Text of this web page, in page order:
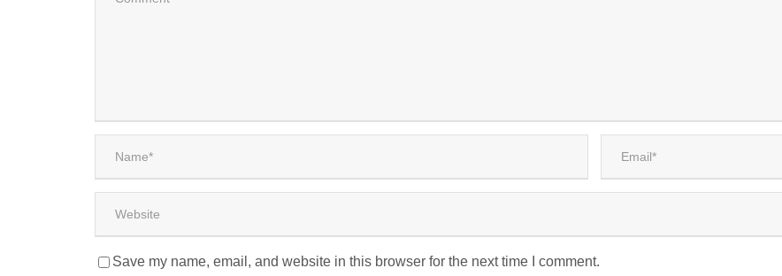
Save my name, email, and website in this browser for the next time I comment.